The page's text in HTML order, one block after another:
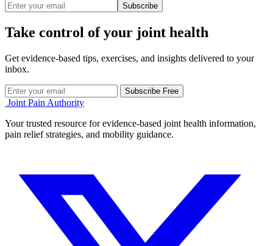
Subscribe
Take control of your joint health
Get evidence-based tips, exercises, and insights delivered to your
inbox.
Subscribe Free
Joint Pain Authority
Your trusted resource for evidence-based joint health information,
pain relief strategies, and mobility guidance.